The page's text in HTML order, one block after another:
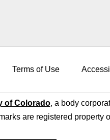
Terms of Use
of Colorado, a body
are registered property